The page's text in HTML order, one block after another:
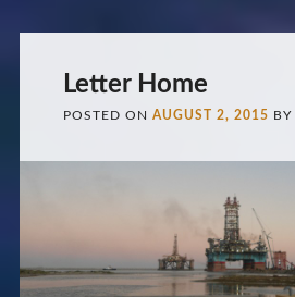
Letter Home
POSTED ON AUGUST 2, 2015 BY